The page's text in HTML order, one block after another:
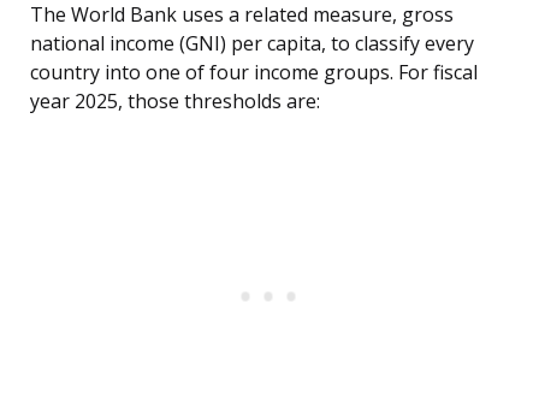
The World Bank uses a related measure, gross
national income (GNI) per capita, to classify every
country into one of four income groups. For fiscal
year 2025, those thresholds are: